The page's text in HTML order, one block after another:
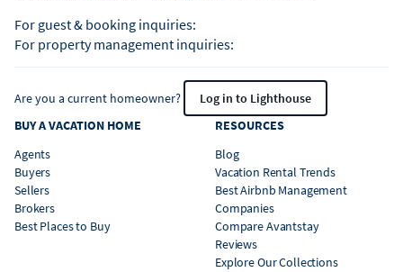
For guest & booking inquiries:
For property management inquiries:
Are you a current homeowner?
Log in to Lighthouse
BUY A VACATION HOME
Agents
Buyers
Sellers
Brokers
Best Places to Buy
RESOURCES
Blog
Vacation Rental Trends
Best Airbnb Management
Companies
Compare Avantstay
Reviews
Explore Our Collections